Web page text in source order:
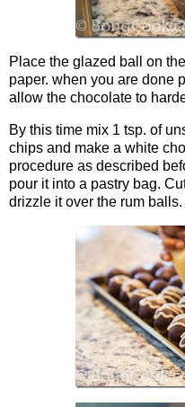
Place the glazed ball on
paper. when you are done
allow the chocolate to
By this time mix 1 tsp. of
chips and make a white
procedure as described
pour it into a pastry bag.
drizzle it over the rum balls.